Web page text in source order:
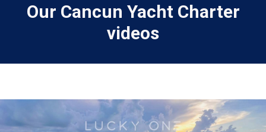
Our Cancun Yacht Charter
videos